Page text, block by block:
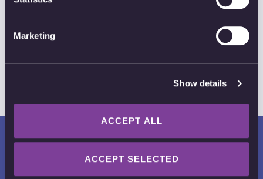
Marketing
Show details
ACCEPT ALL
ACCEPT SELECTED